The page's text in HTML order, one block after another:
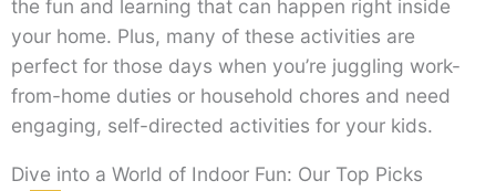
the fun and learning that can happen right inside
your home. Plus, many of these activities are
perfect for those days when you’re juggling work-
from-home duties or household chores and need
engaging, self-directed activities for your kids.
Dive into a World of Indoor Fun: Our Top Picks